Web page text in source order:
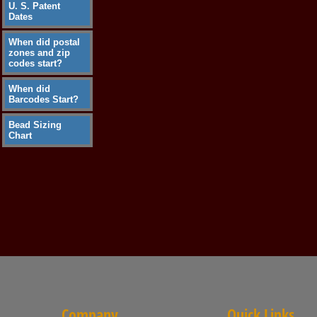
U. S. Patent
Dates
When did postal
zones and zip
codes start?
When did
Barcodes Start?
Bead Sizing
Chart